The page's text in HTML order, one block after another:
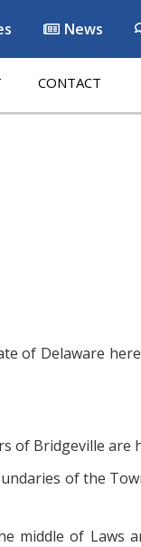
News
CONTACT
of Delaware
of Bridgeville are
of the
middle of Laws